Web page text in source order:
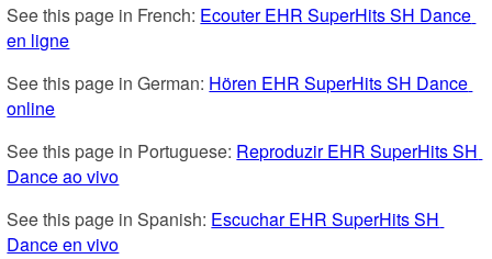
See this page in French: Ecouter EHR SuperHits SH Dance
en ligne
See this page in German: Hören EHR SuperHits SH Dance
online
See this page in Portuguese: Reproduzir EHR SuperHits SH
Dance ao vivo
See this page in Spanish: Escuchar EHR SuperHits SH
Dance en vivo